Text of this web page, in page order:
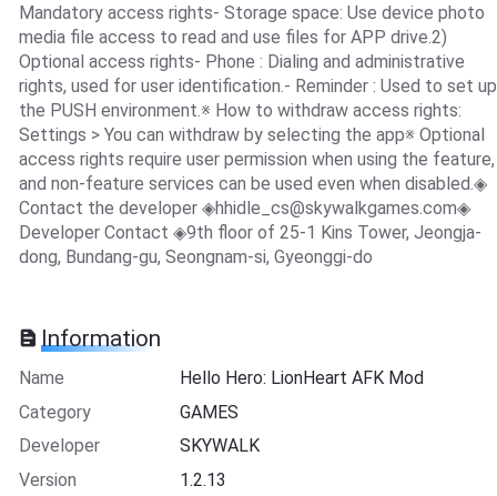
Mandatory access rights- Storage space: Use device photo
media file access to read and use files for APP drive.2)
Optional access rights- Phone : Dialing and administrative
rights, used for user identification.- Reminder : Used to set up
the PUSH environment.※ How to withdraw access rights:
Settings > You can withdraw by selecting the app※ Optional
access rights require user permission when using the feature,
and non-feature services can be used even when disabled.◈
Contact the developer ◈hhidle_cs@skywalkgames.com◈
Developer Contact ◈9th floor of 25-1 Kins Tower, Jeongja-
dong, Bundang-gu, Seongnam-si, Gyeonggi-do
Information
Name
Hello Hero: LionHeart AFK Mod
Category
GAMES
Developer
SKYWALK
Version
1.2.13